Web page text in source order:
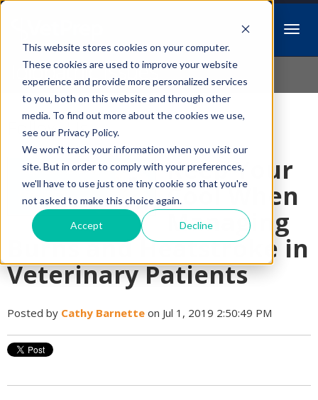
This website stores cookies on your computer.
These cookies are used to improve your website
experience and provide more personalized services
to you, both on this website and through other
media. To find out more about the cookies we use,
see our Privacy Policy.
We won't track your information when you visit our
site. But in order to comply with your preferences,
we'll have to use just one tiny cookie so that you're
not asked to make this choice again.
Accept Decline
Idiopathic Issues
Follow Us
Keep Your
Cool When
Managing
Burns and Heatstroke in
Veterinary Patients
Posted by Cathy Barnette on Jul 1, 2019 2:50:49 PM